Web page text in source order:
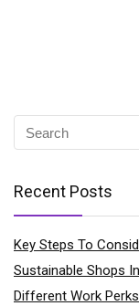
Recent Posts
Key Steps To
Sustainable Shops
Different Work